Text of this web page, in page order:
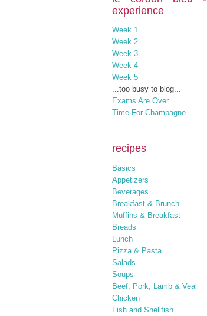
experience
Week 1
Week 2
Week 3
Week 4
Week 5
...too busy to blog...
Exams Are Over
Time For Champagne
recipes
Basics
Appetizers
Beverages
Breakfast & Brunch
Muffins & Breakfast
Breads
Lunch
Pizza & Pasta
Salads
Soups
Beef, Pork, Lamb & Veal
Chicken
Fish and Shellfish